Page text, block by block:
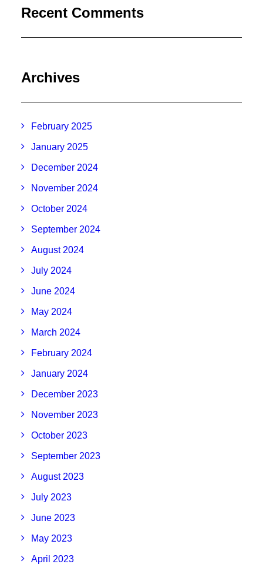
Recent Comments
Archives
February 2025
January 2025
December 2024
November 2024
October 2024
September 2024
August 2024
July 2024
June 2024
May 2024
March 2024
February 2024
January 2024
December 2023
November 2023
October 2023
September 2023
August 2023
July 2023
June 2023
May 2023
April 2023